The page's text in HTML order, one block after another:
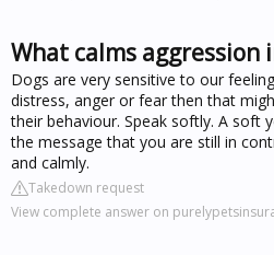
What calms aggression
Dogs are very sensitive to our
distress, anger or fear then that
their behaviour. Speak softly. A soft
the message that you are still in
and calmly.
Takedown request
View complete answer on